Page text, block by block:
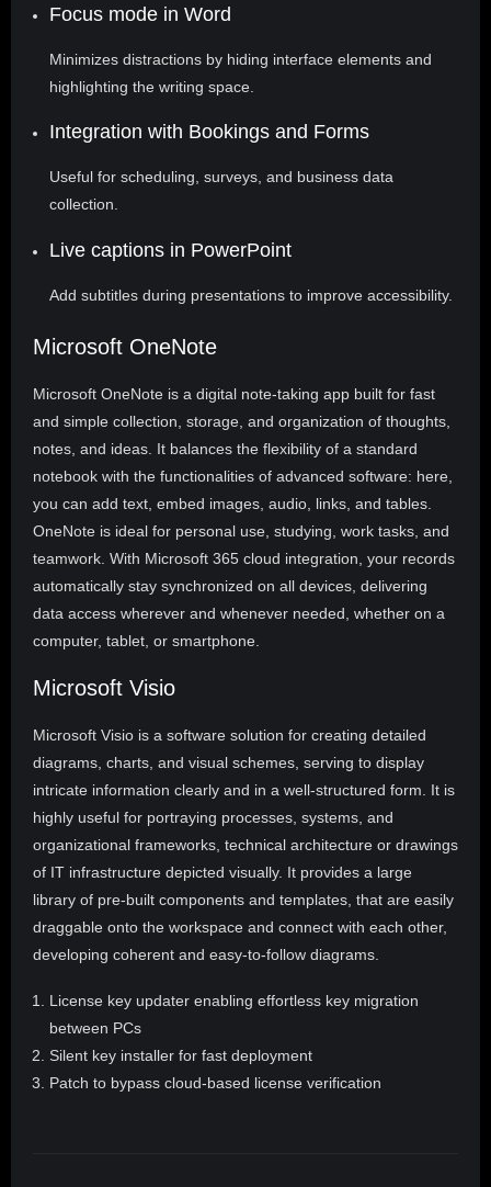
Focus mode in Word
Minimizes distractions by hiding interface elements and
highlighting the writing space.
Integration with Bookings and Forms
Useful for scheduling, surveys, and business data
collection.
Live captions in PowerPoint
Add subtitles during presentations to improve accessibility.
Microsoft OneNote
Microsoft OneNote is a digital note-taking app built for fast
and simple collection, storage, and organization of thoughts,
notes, and ideas. It balances the flexibility of a standard
notebook with the functionalities of advanced software: here,
you can add text, embed images, audio, links, and tables.
OneNote is ideal for personal use, studying, work tasks, and
teamwork. With Microsoft 365 cloud integration, your records
automatically stay synchronized on all devices, delivering
data access wherever and whenever needed, whether on a
computer, tablet, or smartphone.
Microsoft Visio
Microsoft Visio is a software solution for creating detailed
diagrams, charts, and visual schemes, serving to display
intricate information clearly and in a well-structured form. It is
highly useful for portraying processes, systems, and
organizational frameworks, technical architecture or drawings
of IT infrastructure depicted visually. It provides a large
library of pre-built components and templates, that are easily
draggable onto the workspace and connect with each other,
developing coherent and easy-to-follow diagrams.
License key updater enabling effortless key migration
between PCs
Silent key installer for fast deployment
Patch to bypass cloud-based license verification